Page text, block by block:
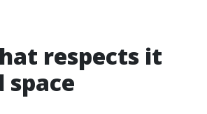
respects it
space